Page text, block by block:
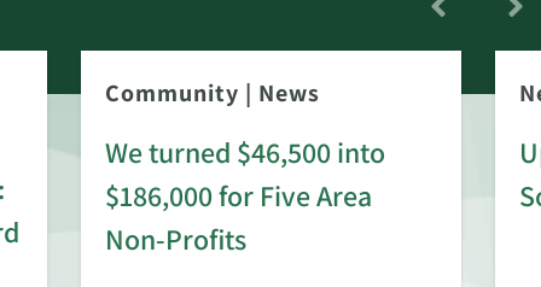
Community | News
We turned $46,500 into
$186,000 for Five Area
Non-Profits